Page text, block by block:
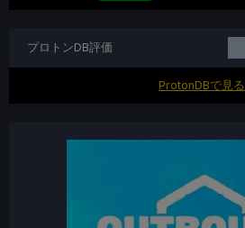
プロトンDB評価
ProtonDBで見る